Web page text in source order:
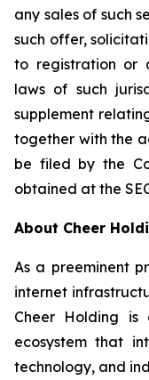
any sales of such
such offer,
to registration or
laws of such
supplement
together with the
be filed by the
obtained at the
About Cheer
As a preeminent
internet
Cheer Holding
ecosystem that
technology, and